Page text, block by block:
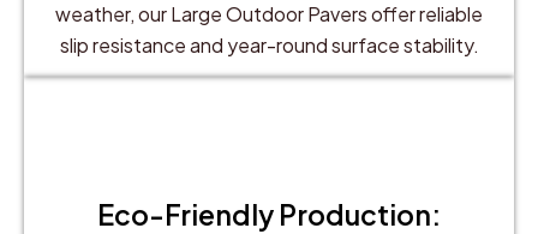
weather, our Large Outdoor Pavers offer reliable
slip resistance and year-round surface stability.
Eco-Friendly Production: